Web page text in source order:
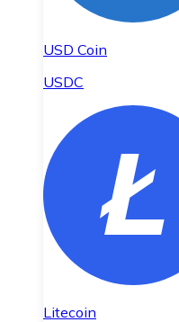
USD Coin
USDC
Litecoin